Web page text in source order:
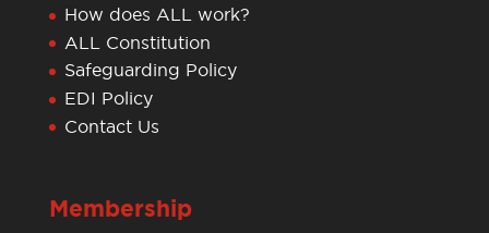
How does ALL work?
ALL Constitution
Safeguarding Policy
EDI Policy
Contact Us
Membership